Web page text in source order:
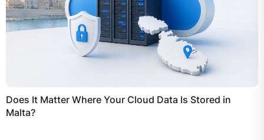
Does It Matter Where Your Cloud Data Is Stored in
Malta?